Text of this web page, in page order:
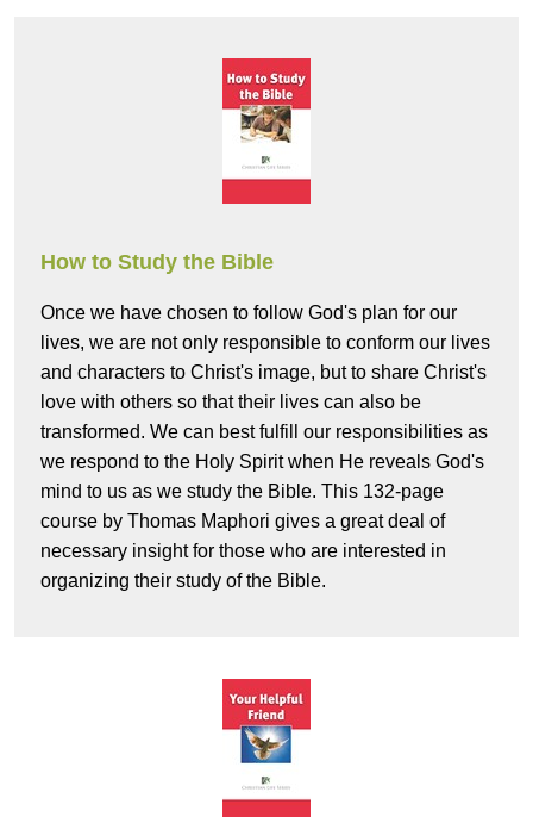
How to Study the Bible
Once we have chosen to follow God's plan for our
lives, we are not only responsible to conform our lives
and characters to Christ's image, but to share Christ's
love with others so that their lives can also be
transformed. We can best fulfill our responsibilities as
we respond to the Holy Spirit when He reveals God's
mind to us as we study the Bible. This 132-page
course by Thomas Maphori gives a great deal of
necessary insight for those who are interested in
organizing their study of the Bible.